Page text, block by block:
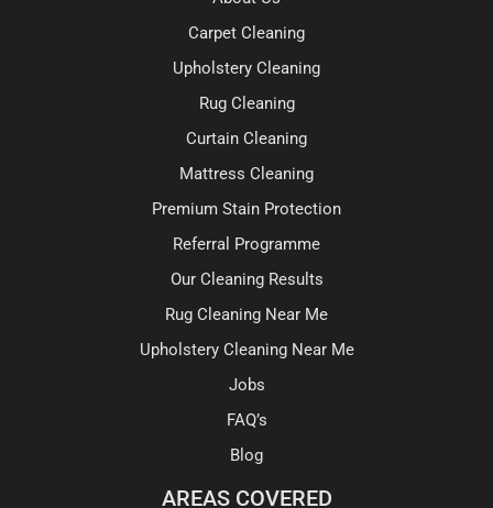
Carpet Cleaning
Upholstery Cleaning
Rug Cleaning
Curtain Cleaning
Mattress Cleaning
Premium Stain Protection
Referral Programme
Our Cleaning Results
Rug Cleaning Near Me
Upholstery Cleaning Near Me
Jobs
FAQ’s
Blog
AREAS COVERED